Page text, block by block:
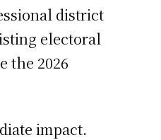
district
electoral
the 2026
impact.